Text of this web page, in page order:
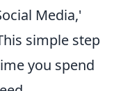
Media,'
simple step
you spend